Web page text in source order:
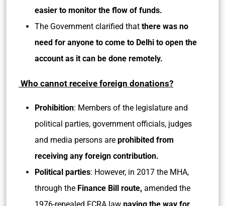
easier to monitor the flow of funds.
The Government clarified that there was no
need for anyone to come to Delhi to open the
account as it can be done remotely.
Who cannot receive foreign donations?
Prohibition: Members of the legislature and
political parties, government officials, judges
and media persons are prohibited from
receiving any foreign contribution.
Political parties: However, in 2017 the MHA,
through the Finance Bill route, amended the